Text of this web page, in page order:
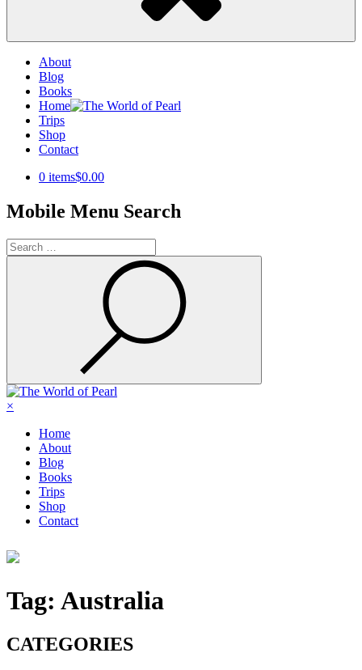
About
Blog
Books
Home
Trips
Shop
Contact
0 items$0.00
Mobile Menu Search
Search
for:
×
Home
About
Blog
Books
Trips
Shop
Contact
Tag: Australia
CATEGORIES